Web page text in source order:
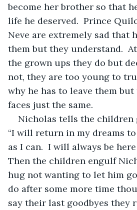
become her brother so that
life he deserved.  Prince
Neve are extremely sad that
them but they understand.
the grown ups they do but
not, they are too young to
why he has to leave them
faces just the same.
Nicholas tells the children
“I will return in my dreams
as I can.  I will always be
Then the children engulf
hug not wanting to let him
do after some more time
say their last goodbyes they